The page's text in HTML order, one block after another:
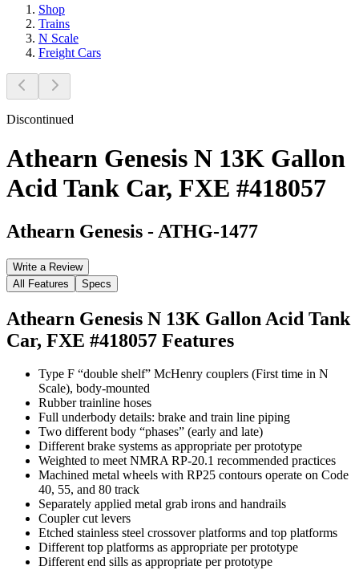
Shop
Trains
N Scale
Freight Cars
Discontinued
Athearn Genesis N 13K Gallon
Acid Tank Car, FXE #418057
Athearn Genesis - ATHG-1477
Write a Review
All Features
Specs
Athearn Genesis N 13K Gallon Acid Tank
Car, FXE #418057 Features
Type F “double shelf” McHenry couplers (First time in N
Scale), body-mounted
Rubber trainline hoses
Full underbody details: brake and train line piping
Two different body “phases” (early and late)
Different brake systems as appropriate per prototype
Weighted to meet NMRA RP-20.1 recommended practices
Machined metal wheels with RP25 contours operate on Code
40, 55, and 80 track
Separately applied metal grab irons and handrails
Coupler cut levers
Etched stainless steel crossover platforms and top platforms
Different top platforms as appropriate per prototype
Different end sills as appropriate per prototype